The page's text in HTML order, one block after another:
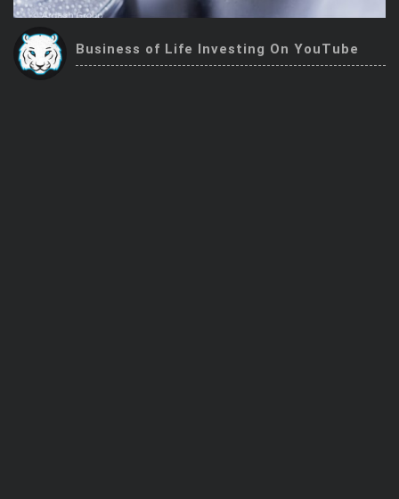
Trending Stocks
BossUp Program
Business of Life Investing On YouTube